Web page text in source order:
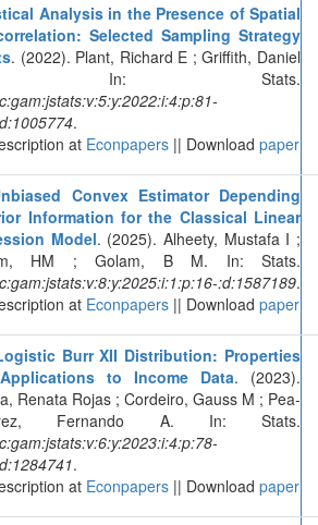
Analysis in the Presence of Spatial
Selected Sampling Strategy
. (2022). Plant, Richard E ; Griffith, Daniel
In: Stats.
.
at Econpapers || Download paper
Convex Estimator Depending
Information for the Classical Linear
Model. (2025). Alheety, Mustafa I ;
HM ; Golam, B M. In: Stats.
:d:1587189.
at Econpapers || Download paper
Burr XII Distribution: Properties
to Income Data. (2023).
Renata Rojas ; Cordeiro, Gauss M ; Pea-
Fernando A. In: Stats.
.
at Econpapers || Download paper